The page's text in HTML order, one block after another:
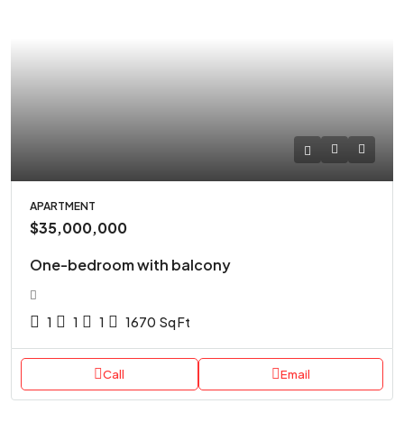
APARTMENT
$35,000,000
One-bedroom with balcony
1 1 1 1670 Sq Ft
Call Email